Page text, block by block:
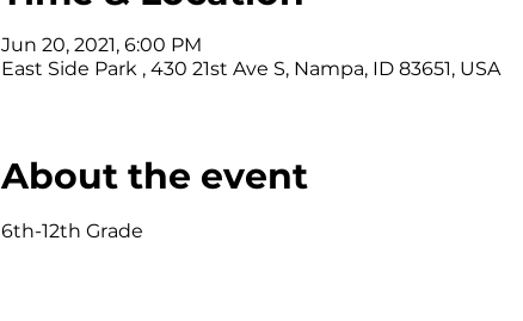
Jun 20, 2021, 6:00 PM
East Side Park , 430 21st Ave S, Nampa, ID 83651, USA
About the event
6th-12th Grade